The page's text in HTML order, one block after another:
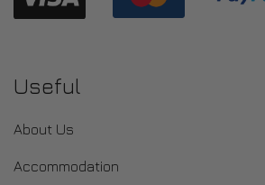
Useful
About Us
Accommodation